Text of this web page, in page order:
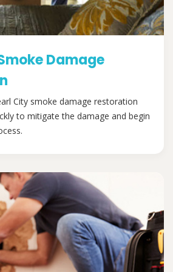
Damage
City smoke damage restoration
to mitigate the damage and begin